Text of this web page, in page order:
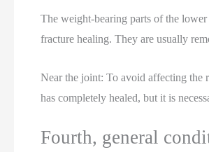
The weight-bearing parts of the
fracture healing. They are usually
Near the joint: To avoid affecting the
has completely healed, but it is
Fourth, general